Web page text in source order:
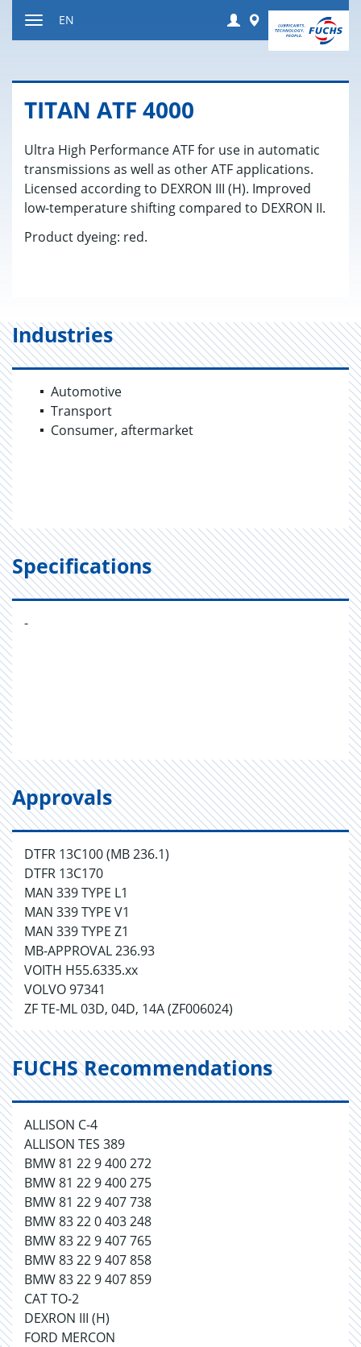
Login Worldwide
EN
TITAN ATF 4000
Ultra High Performance ATF for use in automatic
transmissions as well as other ATF applications.
Licensed according to DEXRON III (H). Improved
low-temperature shifting compared to DEXRON II.
Product dyeing: red.
Industries
Automotive
Transport
Consumer, aftermarket
Specifications
-
Approvals
DTFR 13C100 (MB 236.1)
DTFR 13C170
MAN 339 TYPE L1
MAN 339 TYPE V1
MAN 339 TYPE Z1
MB-APPROVAL 236.93
VOITH H55.6335.xx
VOLVO 97341
ZF TE-ML 03D, 04D, 14A (ZF006024)
FUCHS Recommendations
ALLISON C-4
ALLISON TES 389
BMW 81 22 9 400 272
BMW 81 22 9 400 275
BMW 81 22 9 407 738
BMW 83 22 0 403 248
BMW 83 22 9 407 765
BMW 83 22 9 407 858
BMW 83 22 9 407 859
CAT TO-2
DEXRON III (H)
FORD MERCON